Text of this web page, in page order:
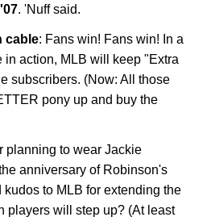
. 'Nuff said.
cable: Fans win! Fans win! In a
in action, MLB will keep "Extra
subscribers. (Now: All those
pony up and buy the
planning to wear Jackie
anniversary of Robinson's
to MLB for extending the
players will step up? (At least